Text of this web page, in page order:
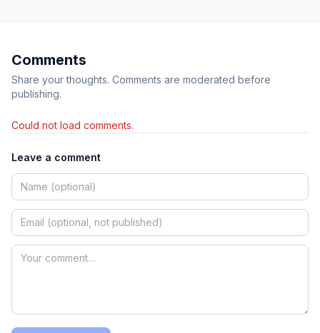
Comments
Share your thoughts. Comments are moderated before
publishing.
Could not load comments.
Leave a comment